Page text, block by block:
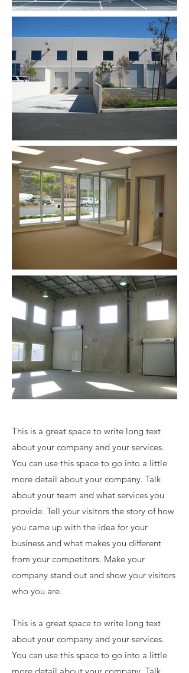
This is a great space to write long text
about your company and your services.
You can use this space to go into a little
more detail about your company. Talk
about your team and what services you
provide. Tell your visitors the story of how
you came up with the idea for your
business and what makes you different
from your competitors. Make your
company stand out and show your visitors
who you are.
This is a great space to write long text
about your company and your services.
You can use this space to go into a little